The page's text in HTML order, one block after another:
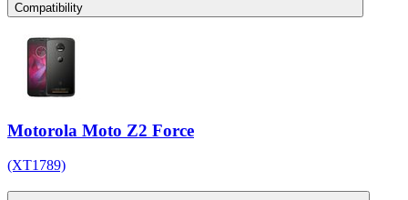
Compatibility
Motorola Moto Z2 Force
(XT1789)